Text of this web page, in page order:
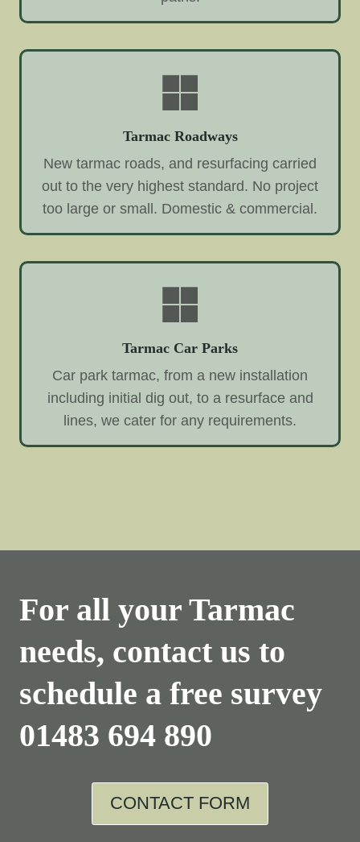
Tarmac Roadways
New tarmac roads, and resurfacing carried
out to the very highest standard. No project
too large or small. Domestic & commercial.
Tarmac Car Parks
Car park tarmac, from a new installation
including initial dig out, to a resurface and
lines, we cater for any requirements.
For all your Tarmac
needs, contact us to
schedule a free survey
01483 694 890
CONTACT FORM